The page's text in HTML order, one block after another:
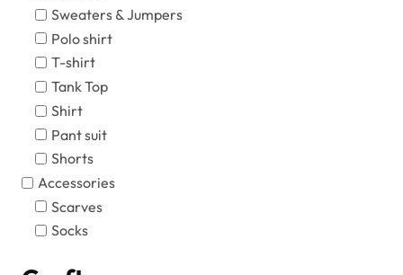
Sweaters & Jumpers
Polo shirt
T-shirt
Tank Top
Shirt
Pant suit
Shorts
Accessories
Scarves
Socks